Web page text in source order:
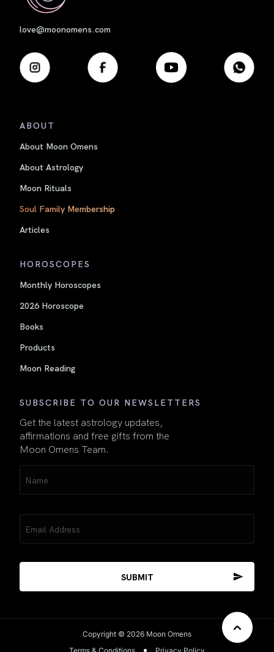
love@moonomens.com
ABOUT
About Moon Omens
About Astrology
Moon Rituals
Soul Family Membership
Articles
HOROSCOPES
Monthly Horoscopes
2026 Horoscope
Books
Products
Moon Reading
SUBSCRIBE TO OUR NEWSLETTERS
Get the latest astrology updates,
affirmations and free gifts from the
Moon Omens Team.
(Required)
(Required)
Copyright © 2026 Moon Omens